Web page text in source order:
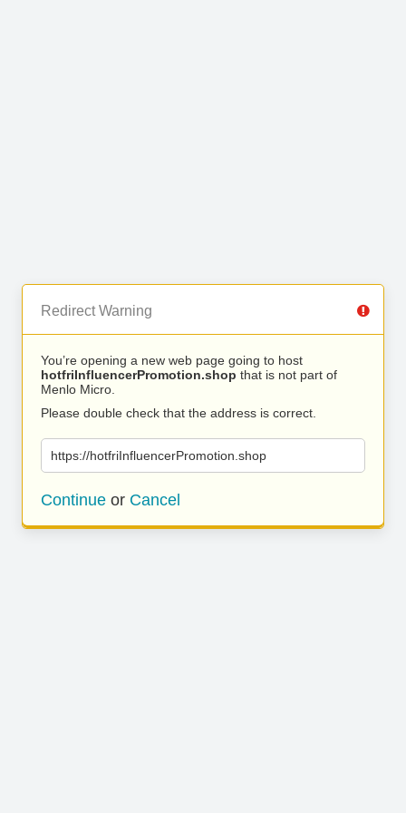
Redirect Warning
You’re opening a new web page going to host
hotfriInfluencerPromotion.shop that is not part of
Menlo Micro.
Please double check that the address is correct.
https://hotfriInfluencerPromotion.shop
Continue or Cancel